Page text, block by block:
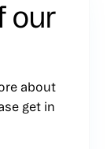
our
about
get in